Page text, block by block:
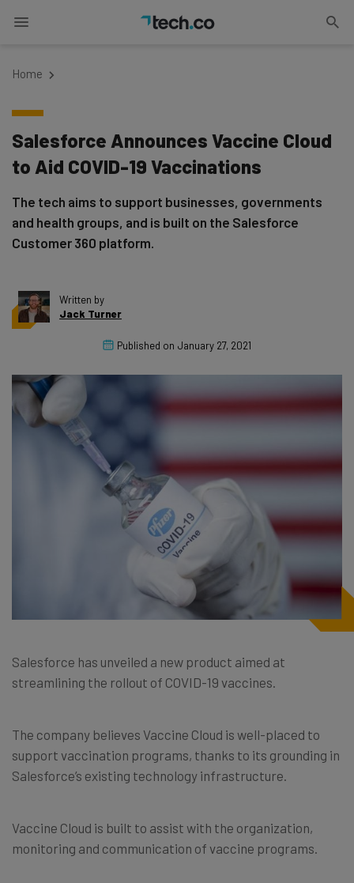
Home
Salesforce Announces Vaccine Cloud
to Aid COVID-19 Vaccinations
The tech aims to support businesses, governments
and health groups, and is built on the Salesforce
Customer 360 platform.
Written by
Jack Turner
Published on January 27, 2021
Salesforce has unveiled a new product aimed at
streamlining the rollout of COVID-19 vaccines.
The company believes Vaccine Cloud is well-placed to
support vaccination programs, thanks to its grounding in
Salesforce’s existing technology infrastructure.
Vaccine Cloud is built to assist with the organization,
monitoring and communication of vaccine programs.